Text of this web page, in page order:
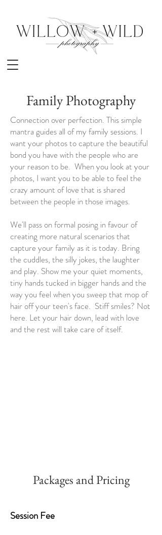
Family Photography
Connection over perfection. This simple
mantra guides all of my family sessions. I
want your photos to capture the beautiful
bond you have with the people who are
your reason to be. When you look at your
photos, I want you to be able to feel the
crazy amount of love that is shared
between the people in those images.
We'll pass on formal posing in favour of
creating more natural scenarios that
capture your family as it is today. Bring
the cuddles, the silly jokes, the laughter
and play. Show me your quiet moments,
tiny hands tucked in bigger hands and the
way you feel when you sweep that mop of
hair off your teen's face. Stiff smiles? Not
here. Let your hair down, lead with love
and the rest will take care of itself.
Packages and Pricing
Session Fee